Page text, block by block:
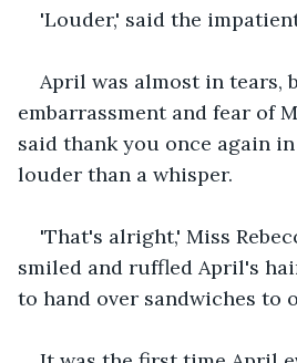
'Louder,' said the
April was almost in tears,
embarrassment and fear of
said thank you once again
louder than a whisper.
'That's alright,' Miss
smiled and ruffled April's
to hand over sandwiches to